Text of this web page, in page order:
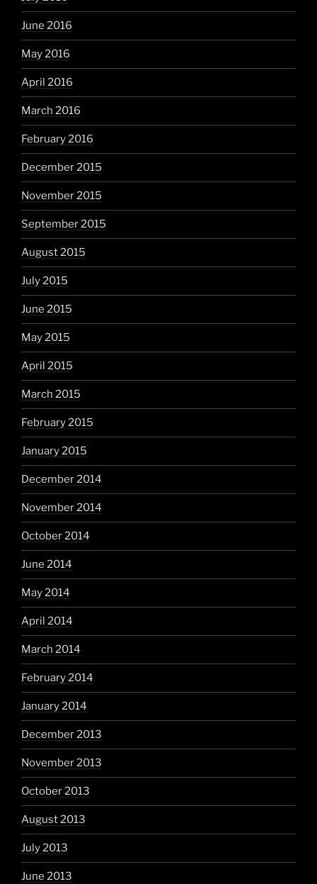
June 2016
May 2016
April 2016
March 2016
February 2016
December 2015
November 2015
September 2015
August 2015
July 2015
June 2015
May 2015
April 2015
March 2015
February 2015
January 2015
December 2014
November 2014
October 2014
June 2014
May 2014
April 2014
March 2014
February 2014
January 2014
December 2013
November 2013
October 2013
August 2013
July 2013
June 2013